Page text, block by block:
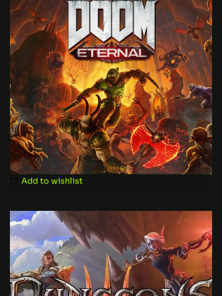
Name *
Email*
Save my name, email, and website in this
Add to wishlist